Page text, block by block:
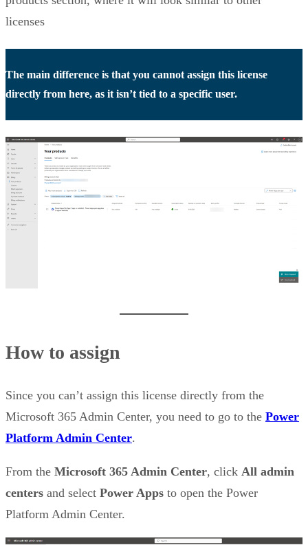
licenses
The main difference is that you cannot assign this license
directly from here, as it isn’t tied to a specific user.
How to assign
Since you can’t assign this license directly from the
Microsoft 365 Admin Center, you need to go to the Power
Platform Admin Center.
From the Microsoft 365 Admin Center, click All admin
centers and select Power Apps to open the Power
Platform Admin Center.